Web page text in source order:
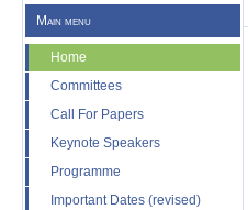
Main menu
Home
Committees
Call For Papers
Keynote Speakers
Programme
Important Dates (revised)